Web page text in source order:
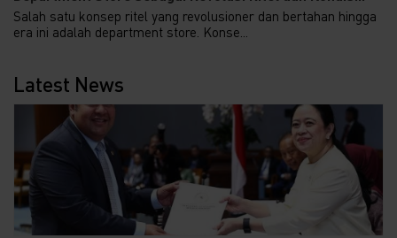
Salah satu konsep ritel yang revolusioner dan bertahan hingga
era ini adalah department store. Konse...
Latest News